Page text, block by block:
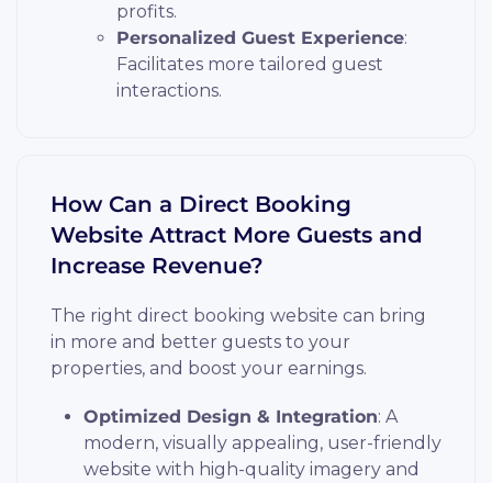
profits.
Personalized Guest Experience:
Facilitates more tailored guest
interactions.
How Can a Direct Booking
Website Attract More Guests and
Increase Revenue?
The right direct booking website can bring
in more and better guests to your
properties, and boost your earnings.
Optimized Design & Integration: A
modern, visually appealing, user-friendly
website with high-quality imagery and